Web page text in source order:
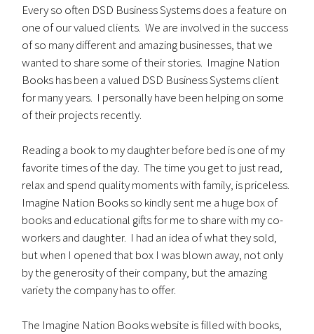
Every so often DSD Business Systems does a feature on
one of our valued clients. We are involved in the success
of so many different and amazing businesses, that we
wanted to share some of their stories. Imagine Nation
Books has been a valued DSD Business Systems client
for many years. I personally have been helping on some
of their projects recently.
Reading a book to my daughter before bed is one of my
favorite times of the day. The time you get to just read,
relax and spend quality moments with family, is priceless.
Imagine Nation Books so kindly sent me a huge box of
books and educational gifts for me to share with my co-
workers and daughter. I had an idea of what they sold,
but when I opened that box I was blown away, not only
by the generosity of their company, but the amazing
variety the company has to offer.
The Imagine Nation Books website is filled with books,